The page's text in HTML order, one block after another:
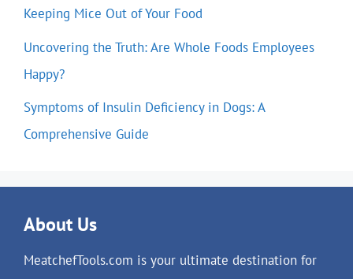
Keeping Mice Out of Your Food
Uncovering the Truth: Are Whole Foods Employees
Happy?
Symptoms of Insulin Deficiency in Dogs: A
Comprehensive Guide
About Us
MeatchefTools.com is your ultimate destination for